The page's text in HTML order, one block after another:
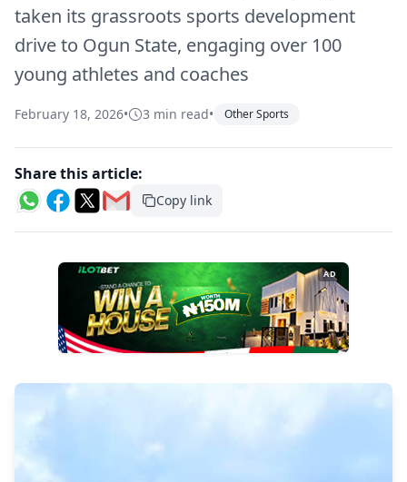
taken its grassroots sports development
drive to Ogun State, engaging over 100
young athletes and coaches
February 18, 2026• 3 min read• Other Sports
Share this article:
Copy link
AD